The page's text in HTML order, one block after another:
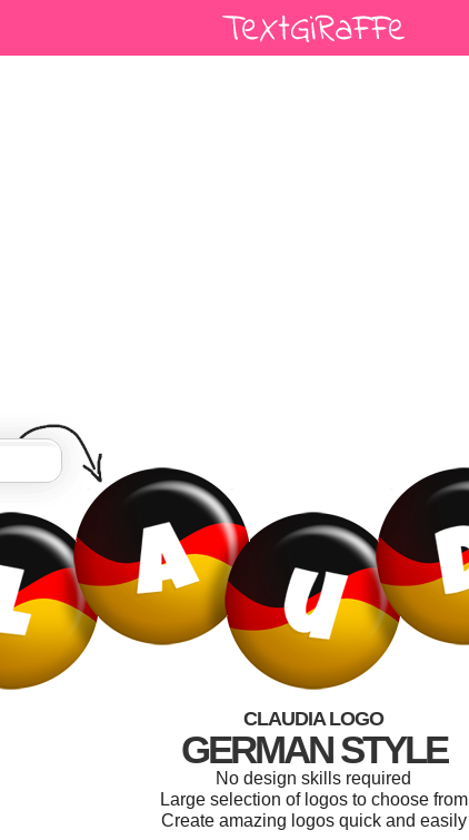
CLAUDIA LOGO
GERMAN STYLE
No design skills required
Large selection of logos to choose from
Create amazing logos quick and easily